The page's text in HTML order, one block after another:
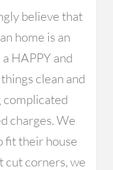
believe that
home is an
HAPPY and
clean and
complicated
charges. We
fit their house
cut corners, we